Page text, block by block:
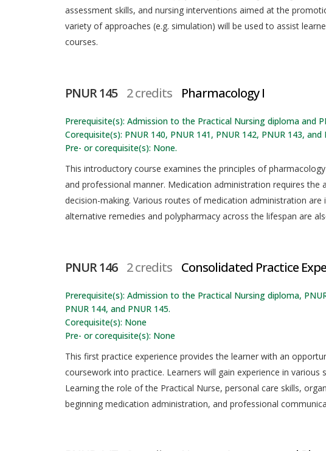
assessment skills, and nursing interventions aimed at the
variety of approaches (e.g. simulation) will be used to assist
courses.
PNUR 145 2 credits Pharmacology I
Prerequisite(s): Admission to the Practical Nursing diploma and
Corequisite(s): PNUR 140, PNUR 141, PNUR 142, PNUR 143, and
Pre- or corequisite(s): None.
This introductory course examines the principles of
and professional manner. Medication administration requires the
decision-making. Various routes of medication administration
alternative remedies and polypharmacy across the lifespan are
PNUR 146 2 credits Consolidated Practice
Prerequisite(s): Admission to the Practical Nursing diploma,
PNUR 144, and PNUR 145.
Corequisite(s): None
Pre- or corequisite(s): None
This first practice experience provides the learner with an
coursework into practice. Learners will gain experience in
Learning the role of the Practical Nurse, personal care skills,
beginning medication administration, and professional